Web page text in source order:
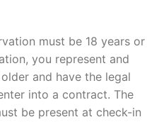
must be 18 years or
you represent and
and have the legal
into a contract. The
be present at check-in